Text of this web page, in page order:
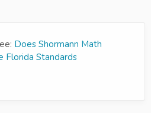
Does Shormann Math
Florida Standards